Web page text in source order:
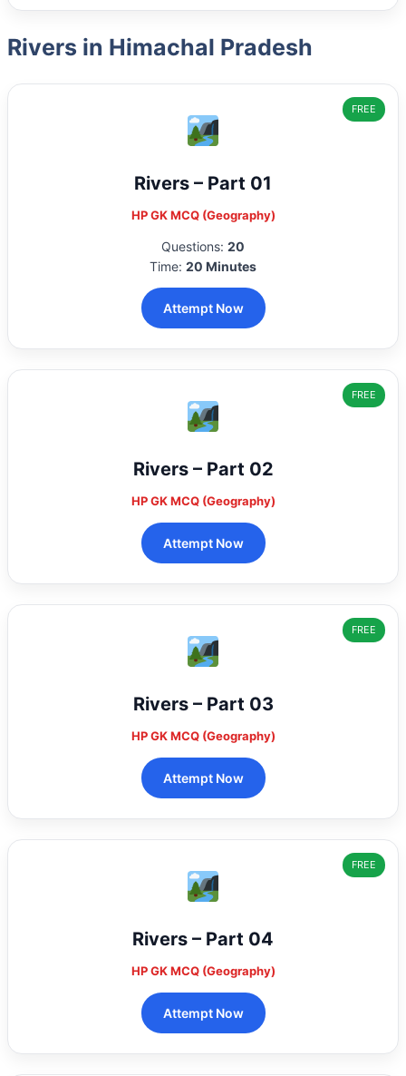
Rivers in Himachal Pradesh
FREE
Rivers – Part 01
HP GK MCQ (Geography)
Questions: 20
Time: 20 Minutes
Attempt Now
FREE
Rivers – Part 02
HP GK MCQ (Geography)
Attempt Now
FREE
Rivers – Part 03
HP GK MCQ (Geography)
Attempt Now
FREE
Rivers – Part 04
HP GK MCQ (Geography)
Attempt Now